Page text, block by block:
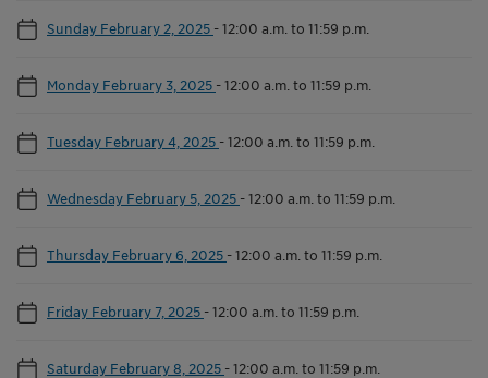
Sunday February 2, 2025 -12:00 a.m. to 11:59 p.m.
Monday February 3, 2025 -12:00 a.m. to 11:59 p.m.
Tuesday February 4, 2025 -12:00 a.m. to 11:59 p.m.
Wednesday February 5, 2025 -12:00 a.m. to 11:59 p.m.
Thursday February 6, 2025 -12:00 a.m. to 11:59 p.m.
Friday February 7, 2025 -12:00 a.m. to 11:59 p.m.
Saturday February 8, 2025 -12:00 a.m. to 11:59 p.m.